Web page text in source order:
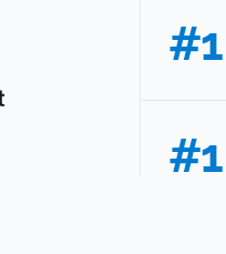
#1
#1